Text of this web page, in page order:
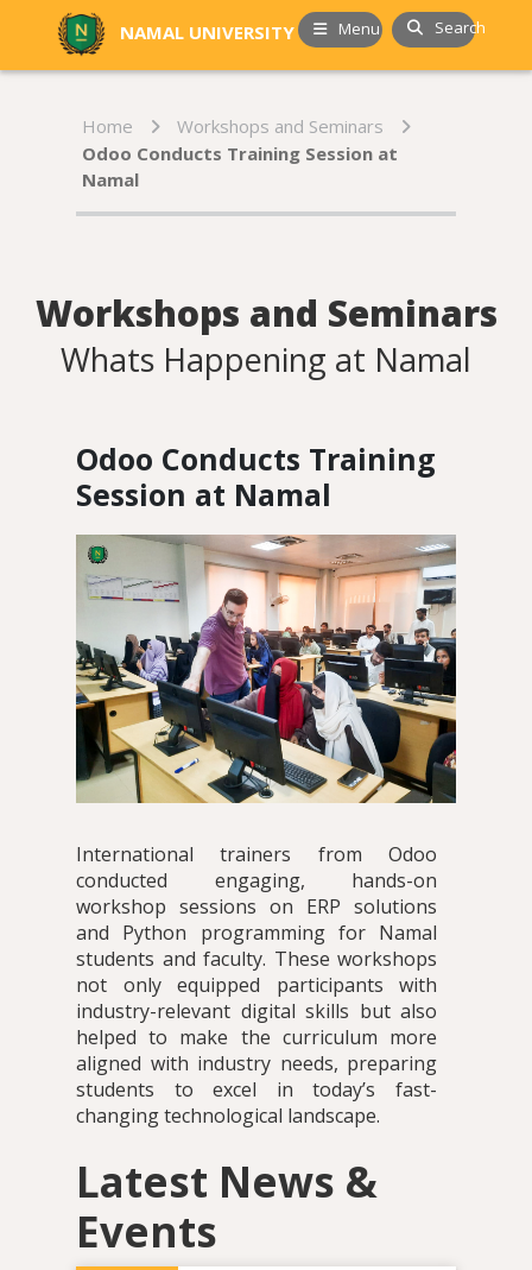
NAMAL UNIVERSITY Menu Search
Home
Workshops and Seminars
Odoo Conducts Training Session at
Namal
Workshops and Seminars
Whats Happening at Namal
Odoo Conducts Training
Session at Namal
International trainers from Odoo
conducted engaging, hands-on
workshop sessions on ERP solutions
and Python programming for Namal
students and faculty. These workshops
not only equipped participants with
industry-relevant digital skills but also
helped to make the curriculum more
aligned with industry needs, preparing
students to excel in today’s fast-
changing technological landscape.
Latest News &
Events